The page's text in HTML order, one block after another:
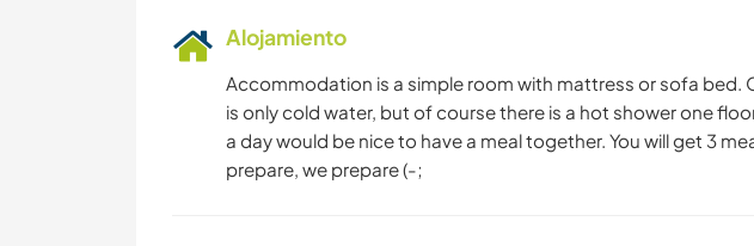
Alojamiento
Accommodation is a simple room with mattress or sofa bed.
is only cold water, but of course there is a hot shower one
a day would be nice to have a meal together. You will get 3
prepare, we prepare (-;